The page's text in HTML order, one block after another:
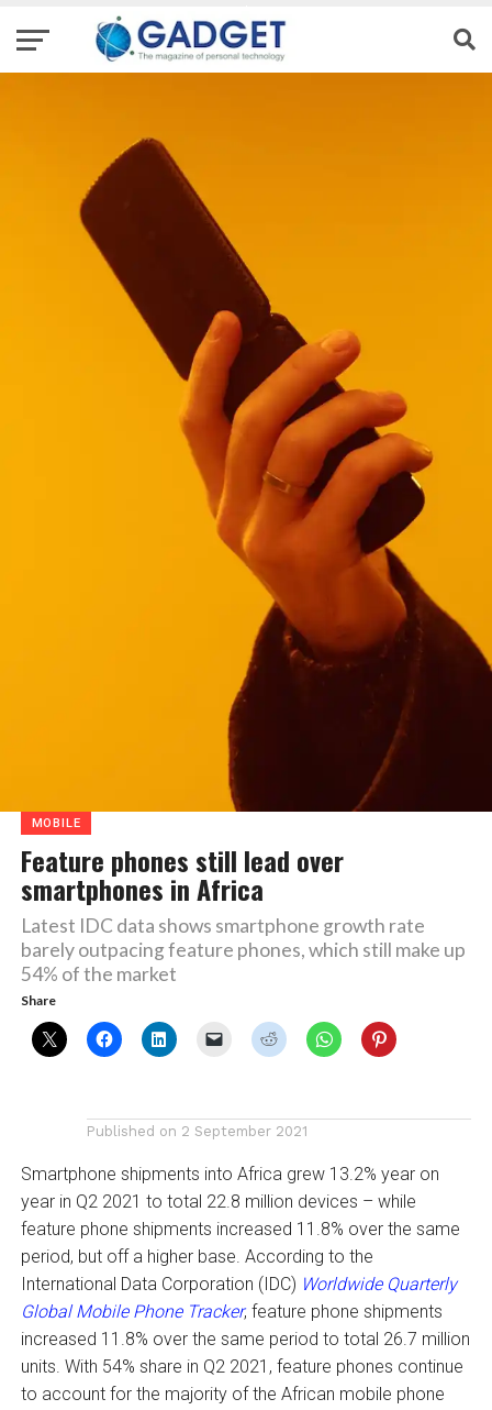
MOBILE
Feature phones still lead over
smartphones in Africa
Latest IDC data shows smartphone growth rate
barely outpacing feature phones, which still make up
54% of the market
Share
Published on 2 September 2021
Smartphone shipments into Africa grew 13.2% year on
year in Q2 2021 to total 22.8 million devices – while
feature phone shipments increased 11.8% over the same
period, but off a higher base. According to the
International Data Corporation (IDC) Worldwide Quarterly
Global Mobile Phone Tracker, feature phone shipments
increased 11.8% over the same period to total 26.7 million
units. With 54% share in Q2 2021, feature phones continue
to account for the majority of the African mobile phone